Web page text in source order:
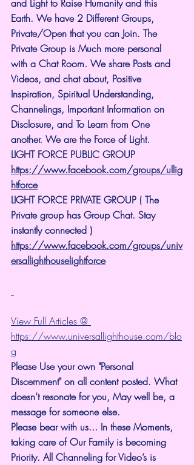
and Light to Raise Humanity and this
Earth. We have 2 Different Groups,
Private/Open that you can Join. The
Private Group is Much more personal
with a Chat Room. We share Posts and
Videos, and chat about, Positive
Inspiration, Spiritual Understanding,
Channelings, Important Information on
Disclosure, and To Learn from One
another. We are the Force of Light.
LIGHT FORCE PUBLIC GROUP
https://www.facebook.com/groups/ullig
htforce
LIGHT FORCE PRIVATE GROUP ( The
Private group has Group Chat. Stay
instantly connected )
https://www.facebook.com/groups/univ
ersallighthouselightforce
View Full Articles @
https://www.universallighthouse.com/blo
g
Please Use your own "Personal
Discernment" on all content posted. What
doesn’t resonate for you, May well be, a
message for someone else.
Please bear with us... In these Moments,
taking care of Our Family is becoming
Priority. All Channeling for Video’s is